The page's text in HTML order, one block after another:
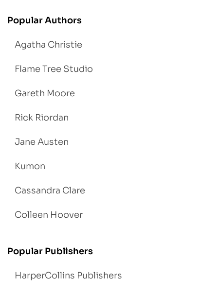
Popular Authors
Agatha Christie
Flame Tree Studio
Gareth Moore
Rick Riordan
Jane Austen
Kumon
Cassandra Clare
Colleen Hoover
Popular Publishers
HarperCollins Publishers